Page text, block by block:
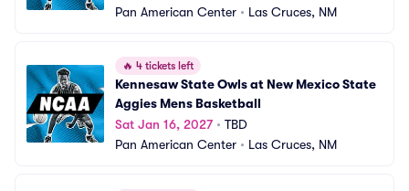
Pan American Center • Las Cruces, NM
🔥 4 tickets left
Kennesaw State Owls at New Mexico State
Aggies Mens Basketball
Sat Jan 16, 2027• TBD
Pan American Center • Las Cruces, NM